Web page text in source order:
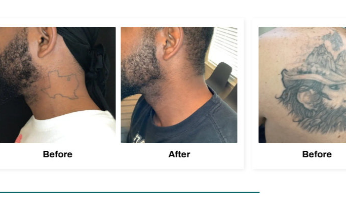
Before After Before